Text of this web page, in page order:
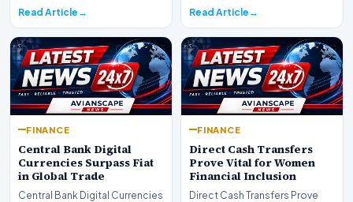
Read Article Read Article
FINANCE
Central Bank Digital
Currencies Surpass Fiat
in Global Trade
Central Bank Digital Currencies
FINANCE
Direct Cash Transfers
Prove Vital for Women
Financial Inclusion
Direct Cash Transfers Prove